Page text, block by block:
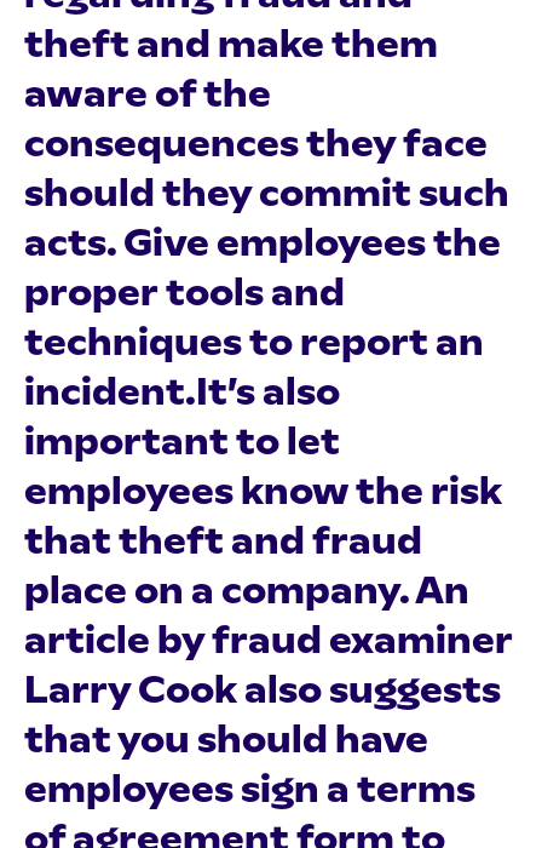
theft and make them
aware of the
consequences they face
should they commit such
acts. Give employees the
proper tools and
techniques to report an
incident.It’s also
important to let
employees know the risk
that theft and fraud
place on a company. An
article by fraud examiner
Larry Cook also suggests
that you should have
employees sign a terms
of agreement form to